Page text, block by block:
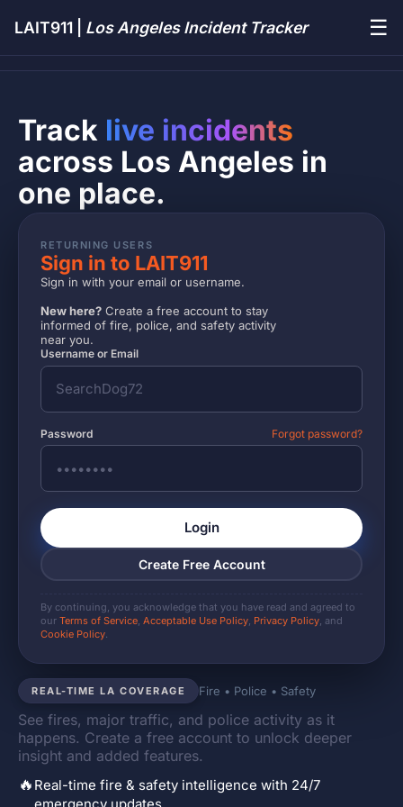
LAIT911 | Los Angeles Incident Tracker ☰
REAL-TIME LA COVERAGE Fire • Police • Safety
See fires, major traffic, and police activity as it
happens. Create a free account to unlock deeper
insight and added features.
🔥 Real-time fire & safety intelligence with 24/7
Track live incidents
across Los Angeles in
one place.
RETURNING USERS
Sign in to LAIT911
Sign in with your email or username.
New here? Create a free account to stay
informed of fire, police, and safety activity
near you.
Username or Email
Password Forgot password?
Login
Create Free Account
By continuing, you acknowledge that you have read and agreed to
our Terms of Service, Acceptable Use Policy, Privacy Policy, and
Cookie Policy.